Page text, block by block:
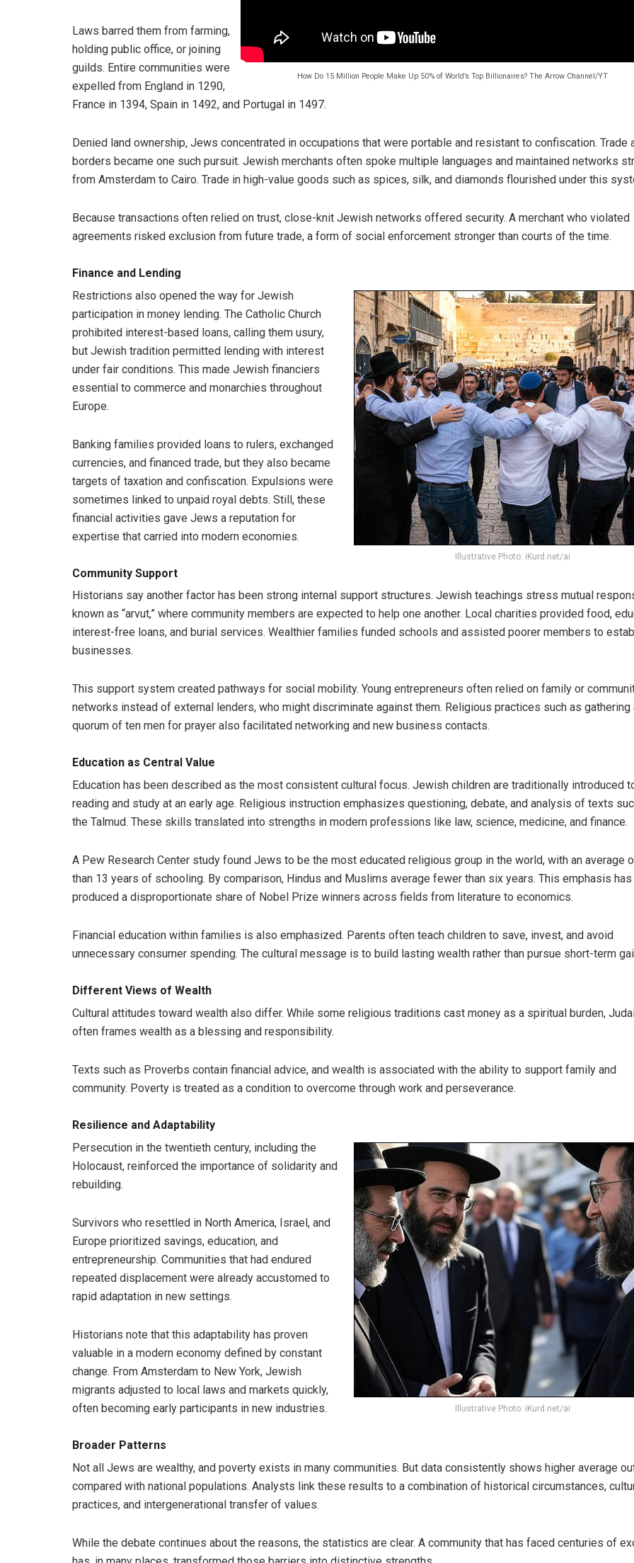
How Do 15 Million People Make Up 50% of World’s Top Billionaires? The Arrow Channel/YT
Laws barred them from farming,
holding public office, or joining
guilds. Entire communities were
expelled from England in 1290,
France in 1394, Spain in 1492, and Portugal in 1497.
Denied land ownership, Jews concentrated in occupations that were portable and resistant to confiscation. Trade
borders became one such pursuit. Jewish merchants often spoke multiple languages and maintained networks
from Amsterdam to Cairo. Trade in high-value goods such as spices, silk, and diamonds flourished under this
Because transactions often relied on trust, close-knit Jewish networks offered security. A merchant who violated
agreements risked exclusion from future trade, a form of social enforcement stronger than courts of the time.
Finance and Lending
Illustrative Photo: iKurd.net/ai
Restrictions also opened the way for Jewish
participation in money lending. The Catholic Church
prohibited interest-based loans, calling them usury,
but Jewish tradition permitted lending with interest
under fair conditions. This made Jewish financiers
essential to commerce and monarchies throughout
Europe.
Banking families provided loans to rulers, exchanged
currencies, and financed trade, but they also became
targets of taxation and confiscation. Expulsions were
sometimes linked to unpaid royal debts. Still, these
financial activities gave Jews a reputation for
expertise that carried into modern economies.
Community Support
Historians say another factor has been strong internal support structures. Jewish teachings stress mutual
known as “arvut,” where community members are expected to help one another. Local charities provided food,
interest-free loans, and burial services. Wealthier families funded schools and assisted poorer members to
businesses.
This support system created pathways for social mobility. Young entrepreneurs often relied on family or
networks instead of external lenders, who might discriminate against them. Religious practices such as gathering
quorum of ten men for prayer also facilitated networking and new business contacts.
Education as Central Value
Education has been described as the most consistent cultural focus. Jewish children are traditionally introduced
reading and study at an early age. Religious instruction emphasizes questioning, debate, and analysis of texts
the Talmud. These skills translated into strengths in modern professions like law, science, medicine, and finance.
A Pew Research Center study found Jews to be the most educated religious group in the world, with an average
than 13 years of schooling. By comparison, Hindus and Muslims average fewer than six years. This emphasis
produced a disproportionate share of Nobel Prize winners across fields from literature to economics.
Financial education within families is also emphasized. Parents often teach children to save, invest, and avoid
unnecessary consumer spending. The cultural message is to build lasting wealth rather than pursue short-term
Different Views of Wealth
Cultural attitudes toward wealth also differ. While some religious traditions cast money as a spiritual burden,
often frames wealth as a blessing and responsibility.
Texts such as Proverbs contain financial advice, and wealth is associated with the ability to support family and
community. Poverty is treated as a condition to overcome through work and perseverance.
Resilience and Adaptability
Illustrative Photo: iKurd.net/ai
Persecution in the twentieth century, including the
Holocaust, reinforced the importance of solidarity and
rebuilding.
Survivors who resettled in North America, Israel, and
Europe prioritized savings, education, and
entrepreneurship. Communities that had endured
repeated displacement were already accustomed to
rapid adaptation in new settings.
Historians note that this adaptability has proven
valuable in a modern economy defined by constant
change. From Amsterdam to New York, Jewish
migrants adjusted to local laws and markets quickly,
often becoming early participants in new industries.
Broader Patterns
Not all Jews are wealthy, and poverty exists in many communities. But data consistently shows higher average
compared with national populations. Analysts link these results to a combination of historical circumstances,
practices, and intergenerational transfer of values.
While the debate continues about the reasons, the statistics are clear. A community that has faced centuries of